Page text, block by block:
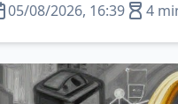
05/08/2026, 16:39
4